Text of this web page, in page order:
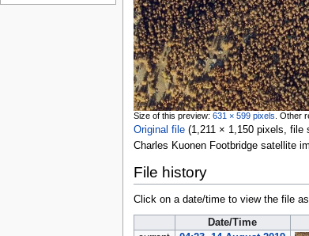
Size of this preview: 631 × 599 pixels Other
Original file‎ (1,211 × 1,150 pixels, file
Charles Kuonen Footbridge satellite
File history
Click on a date/time to view the file
Date/Time